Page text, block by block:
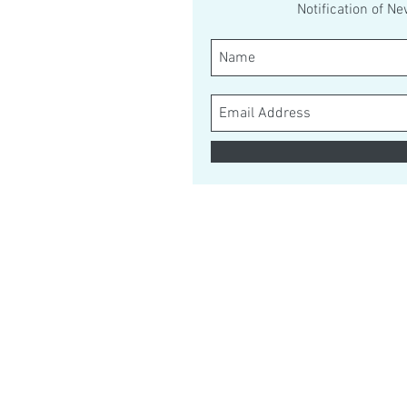
Notification of